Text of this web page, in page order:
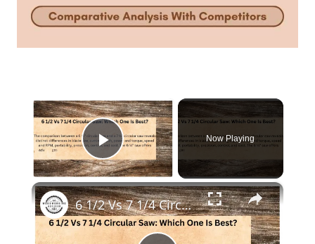
×
Play Video
Now Playing
×
6 1/2 Vs 7 1/4 Circular Saw: Which One Is Best?